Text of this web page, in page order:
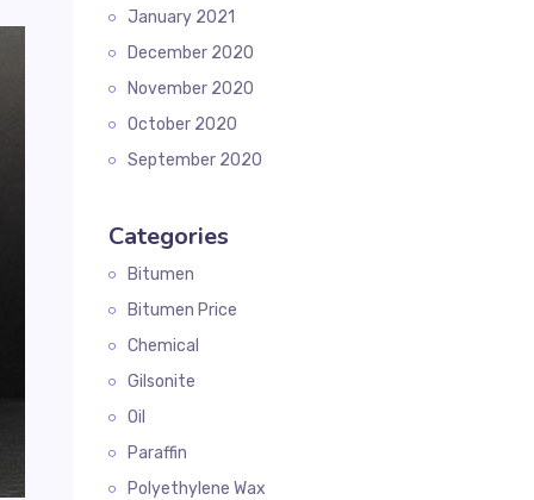
January 2021
December 2020
November 2020
October 2020
September 2020
Categories
Bitumen
Bitumen Price
Chemical
Gilsonite
Oil
Paraffin
Polyethylene Wax